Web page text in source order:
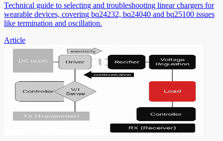
Technical guide to selecting and troubleshooting linear chargers for
wearable devices, covering bq24232, bq24040 and bq25100 issues
like termination and oscillation.
Article